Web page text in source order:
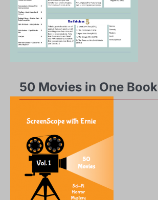
50 Movies in One Book